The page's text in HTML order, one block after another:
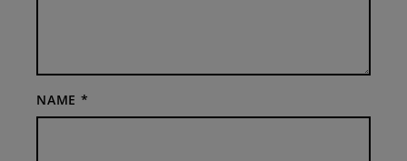
NAME *